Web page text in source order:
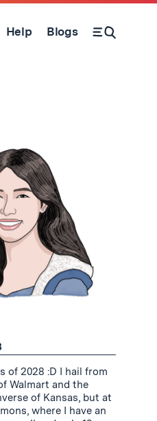
Help Blogs
Open Search Form
of 2028 :D I hail from
Walmart and the
of Kansas, but at
where I have an